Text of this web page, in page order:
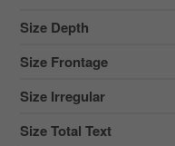
Size Depth
Size Frontage
Size Irregular
Size Total Text